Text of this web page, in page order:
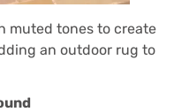
muted tones to create
an outdoor rug to